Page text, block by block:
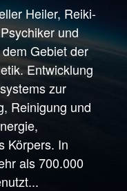
Heiler, Reiki-
und
Gebiet der
Entwicklung
zur
Reinigung und
Körpers. In
als 700.000